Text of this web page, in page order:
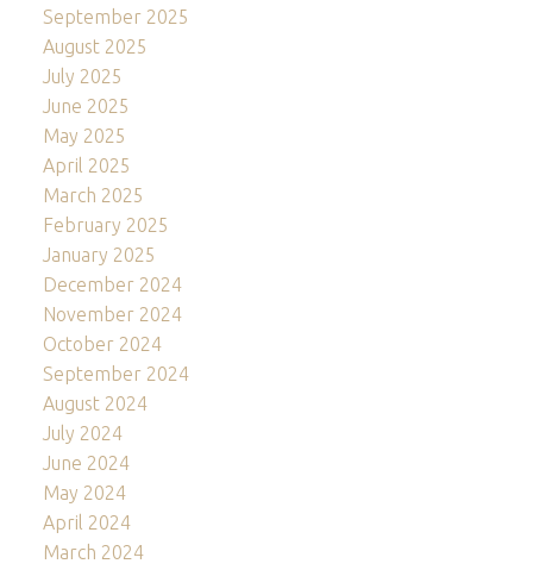
September 2025
August 2025
July 2025
June 2025
May 2025
April 2025
March 2025
February 2025
January 2025
December 2024
November 2024
October 2024
September 2024
August 2024
July 2024
June 2024
May 2024
April 2024
March 2024